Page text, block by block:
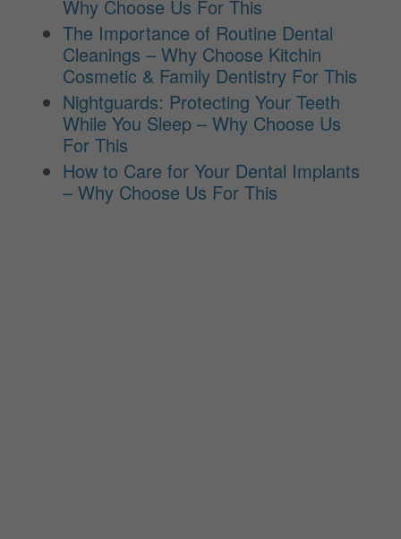
Why Choose Us For This
The Importance of Routine Dental
Cleanings – Why Choose Kitchin
Cosmetic & Family Dentistry For This
Nightguards: Protecting Your Teeth
While You Sleep – Why Choose Us
For This
How to Care for Your Dental Implants
– Why Choose Us For This